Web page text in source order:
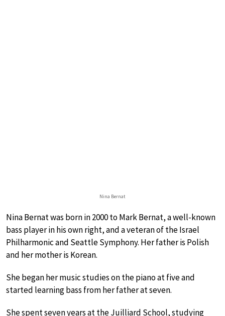
Nina Bernat
Nina Bernat was born in 2000 to Mark Bernat, a well-known
bass player in his own right, and a veteran of the Israel
Philharmonic and Seattle Symphony. Her father is Polish
and her mother is Korean.
She began her music studies on the piano at five and
started learning bass from her father at seven.
She spent seven years at the Juilliard School, studying